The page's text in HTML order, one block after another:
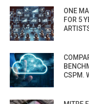
ONE
FOR 5
CSPM.